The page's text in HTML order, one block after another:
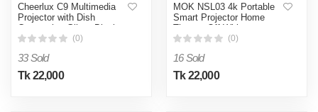
Cheerlux C9 Multimedia
Projector with Dish
Connection-Glitter Black
(0)
33 Sold
Tk 22,000
MOK NSL03 4k Portable
Smart Projector Home
Theater-Off White
(0)
16 Sold
Tk 22,000